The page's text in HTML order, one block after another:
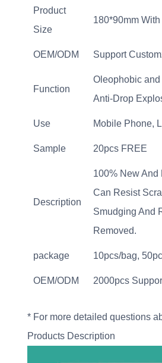
Product
Size
180*90mm
OEM/ODM Support
Function
Oleophobic
Anti-Drop
Use Mobile Phone,
Sample 20pcs FREE
Description
100% New And
Can Resist
Smudging And
Removed.
package 10pcs/bag,
OEM/ODM 2000pcs
* For more detailed questions
Products Description